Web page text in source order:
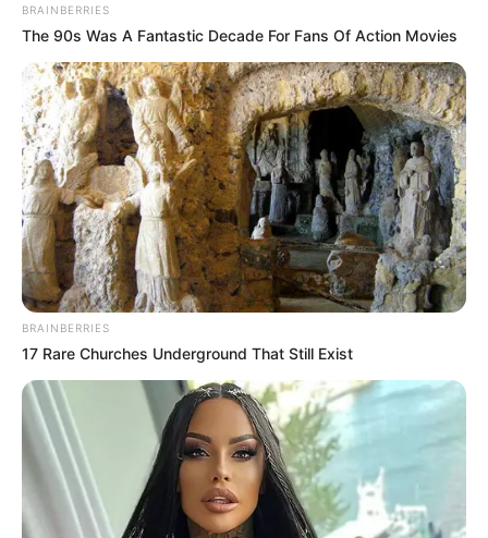
BRAINBERRIES
The 90s Was A Fantastic Decade For Fans Of Action Movies
BRAINBERRIES
17 Rare Churches Underground That Still Exist